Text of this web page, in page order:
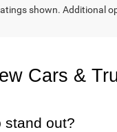
shown. Additional
Cars &
stand out?